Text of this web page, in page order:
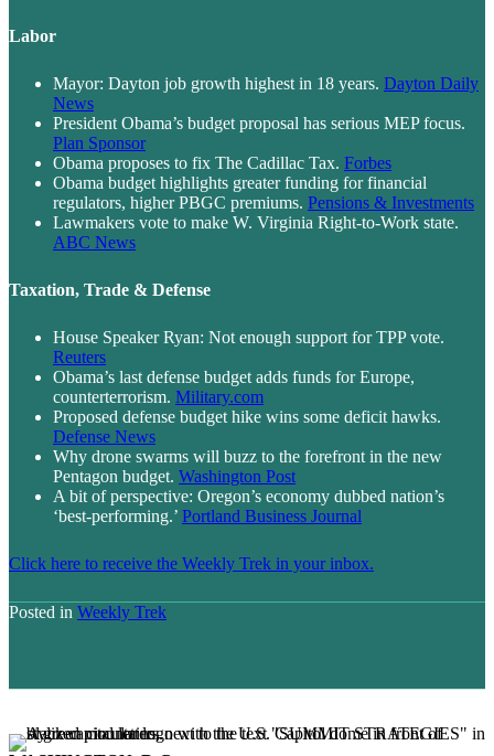
Labor
Mayor: Dayton job growth highest in 18 years. Dayton Daily
News
President Obama’s budget proposal has serious MEP focus.
Plan Sponsor
Obama proposes to fix The Cadillac Tax. Forbes
Obama budget highlights greater funding for financial
regulators, higher PBGC premiums. Pensions & Investments
Lawmakers vote to make W. Virginia Right-to-Work state.
ABC News
Taxation, Trade & Defense
House Speaker Ryan: Not enough support for TPP vote.
Reuters
Obama’s last defense budget adds funds for Europe,
counterterrorism. Military.com
Proposed defense budget hike wins some deficit hawks.
Defense News
Why drone swarms will buzz to the forefront in the new
Pentagon budget. Washington Post
A bit of perspective: Oregon’s economy dubbed nation’s
‘best-performing.’ Portland Business Journal
Click here to receive the Weekly Trek in your inbox.
Posted in Weekly Trek